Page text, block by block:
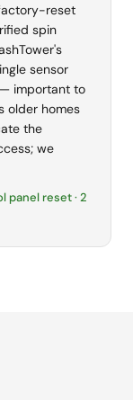
reset
spin
sensor
important to
older homes
the
we
panel reset · 2